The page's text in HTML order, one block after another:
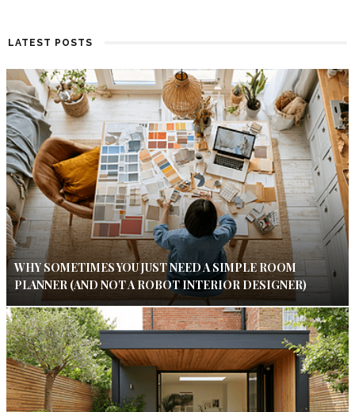
LATEST POSTS
WHY SOMETIMES YOU JUST NEED A SIMPLE ROOM
PLANNER (AND NOT A ROBOT INTERIOR DESIGNER)